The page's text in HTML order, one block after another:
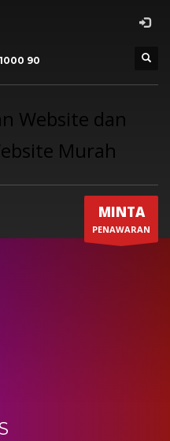
90
MINTA
PENAWARAN